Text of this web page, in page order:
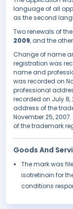
language of all
as the second
Two renewals of
2009, and the
Change of name
registration was
name and
was recorded on
professional
recorded on July
address of the
November 25,
of the trademark
Goods And
The mark was
isotretinoin for
conditions